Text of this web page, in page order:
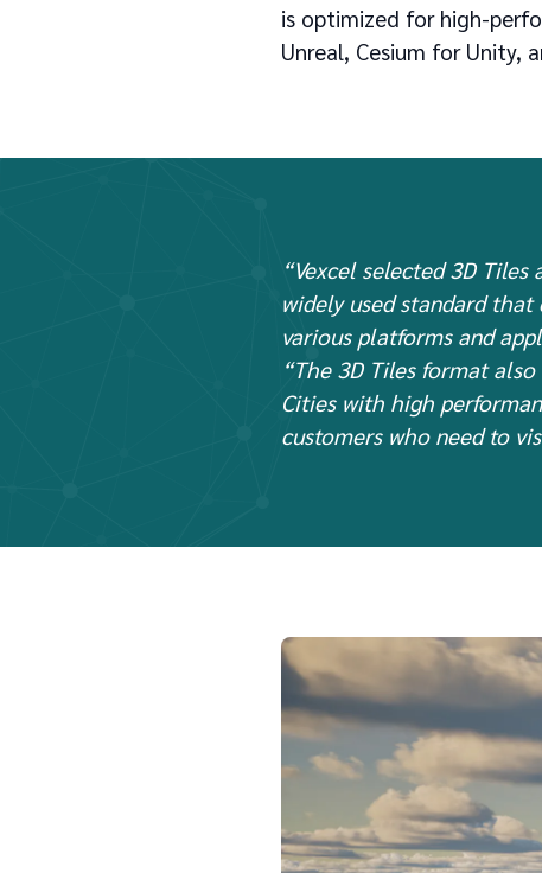
is optimized for high-
Unreal, Cesium for Unity,
“Vexcel selected 3D
widely used standard
various platforms and
“The 3D Tiles format
Cities with high
customers who need to